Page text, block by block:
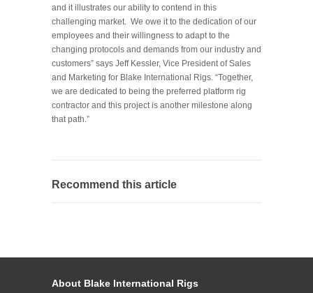
and it illustrates our ability to contend in this
challenging market. We owe it to the dedication of our
employees and their willingness to adapt to the
changing protocols and demands from our industry and
customers” says Jeff Kessler, Vice President of Sales
and Marketing for Blake International Rigs. “Together,
we are dedicated to being the preferred platform rig
contractor and this project is another milestone along
that path.”
Recommend this article
About Blake International Rigs